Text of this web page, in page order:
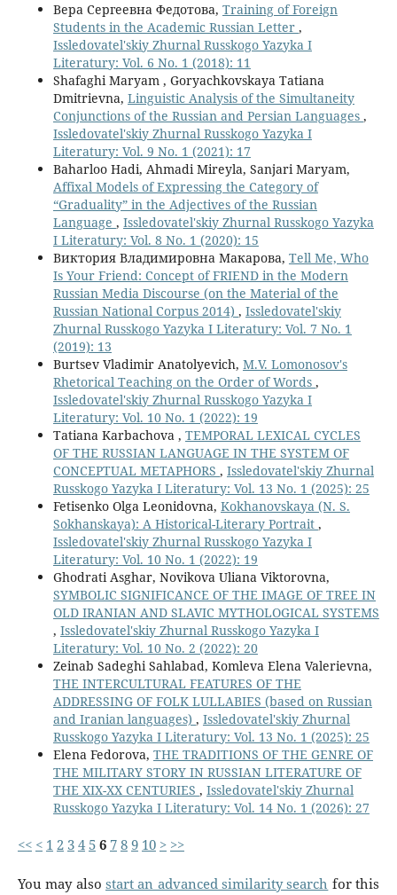
Вера Сергеевна Федотова, Training of Foreign
Students in the Academic Russian Letter ,
Issledovatel'skiy Zhurnal Russkogo Yazyka I
Literatury: Vol. 6 No. 1 (2018): 11
Shafaghi Maryam , Goryachkovskaya Tatiana
Dmitrievna, Linguistic Analysis of the Simultaneity
Conjunctions of the Russian and Persian Languages ,
Issledovatel'skiy Zhurnal Russkogo Yazyka I
Literatury: Vol. 9 No. 1 (2021): 17
Baharloo Hadi, Ahmadi Mireyla, Sanjari Maryam,
Affixal Models of Expressing the Category of
“Graduality” in the Adjectives of the Russian
Language , Issledovatel'skiy Zhurnal Russkogo Yazyka
I Literatury: Vol. 8 No. 1 (2020): 15
Виктория Владимировна Макарова, Tell Me, Who
Is Your Friend: Concept of FRIEND in the Modern
Russian Media Discourse (on the Material of the
Russian National Corpus 2014) , Issledovatel'skiy
Zhurnal Russkogo Yazyka I Literatury: Vol. 7 No. 1
(2019): 13
Burtsev Vladimir Anatolyevich, M.V. Lomonosov's
Rhetorical Teaching on the Order of Words ,
Issledovatel'skiy Zhurnal Russkogo Yazyka I
Literatury: Vol. 10 No. 1 (2022): 19
Tatiana Karbachova , TEMPORAL LEXICAL CYCLES
OF THE RUSSIAN LANGUAGE IN THE SYSTEM OF
CONCEPTUAL METAPHORS , Issledovatel'skiy Zhurnal
Russkogo Yazyka I Literatury: Vol. 13 No. 1 (2025): 25
Fetisenko Olga Leonidovna, Kokhanovskaya (N. S.
Sokhanskaya): A Historical-Literary Portrait ,
Issledovatel'skiy Zhurnal Russkogo Yazyka I
Literatury: Vol. 10 No. 1 (2022): 19
Ghodrati Asghar, Novikova Uliana Viktorovna,
SYMBOLIC SIGNIFICANCE OF THE IMAGE OF TREE IN
OLD IRANIAN AND SLAVIC MYTHOLOGICAL SYSTEMS
, Issledovatel'skiy Zhurnal Russkogo Yazyka I
Literatury: Vol. 10 No. 2 (2022): 20
Zeinab Sadeghi Sahlabad, Komleva Elena Valerievna,
THE INTERCULTURAL FEATURES OF THE
ADDRESSING OF FOLK LULLABIES (based on Russian
and Iranian languages) , Issledovatel'skiy Zhurnal
Russkogo Yazyka I Literatury: Vol. 13 No. 1 (2025): 25
Elena Fedorova, THE TRADITIONS OF THE GENRE OF
THE MILITARY STORY IN RUSSIAN LITERATURE OF
THE XIX-XX CENTURIES , Issledovatel'skiy Zhurnal
Russkogo Yazyka I Literatury: Vol. 14 No. 1 (2026): 27
<< < 1 2 34 56 789 10 > >>
You may also start an advanced similarity search for this